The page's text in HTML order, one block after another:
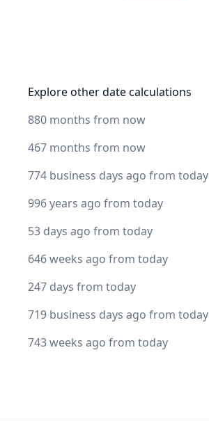
Explore other date calculations
880 months from now
467 months from now
774 business days ago from today
996 years ago from today
53 days ago from today
646 weeks ago from today
247 days from today
719 business days ago from today
743 weeks ago from today